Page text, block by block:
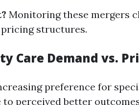
Monitoring these mergers
structures.
Care Demand vs.
preference for
to perceived better